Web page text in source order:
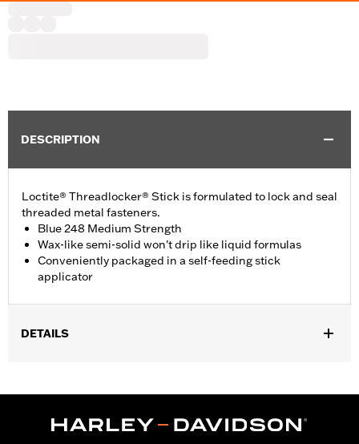
DESCRIPTION
Loctite® Threadlocker® Stick is formulated to lock and seal
threaded metal fasteners.
Blue 248 Medium Strength
Wax-like semi-solid won't drip like liquid formulas
Conveniently packaged in a self-feeding stick
applicator
DETAILS
In the Box:1 stick
WARRANTY:,,,,,,,,,,,,,,,,,,,,,,,,,,,,,,,,,,,,,,,,,,,,,,,,,,,,,,,,,,,,,,,,,,,,